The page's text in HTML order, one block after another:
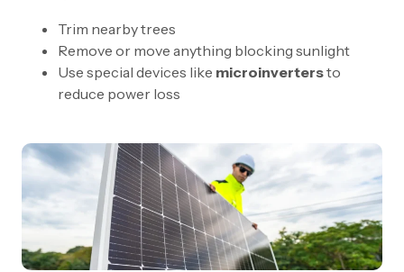
Trim nearby trees
Remove or move anything blocking sunlight
Use special devices like microinvertersto
reduce power loss